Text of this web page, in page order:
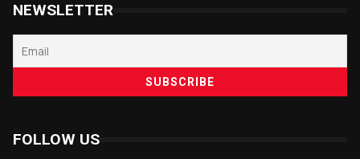
NEWSLETTER
FOLLOW US